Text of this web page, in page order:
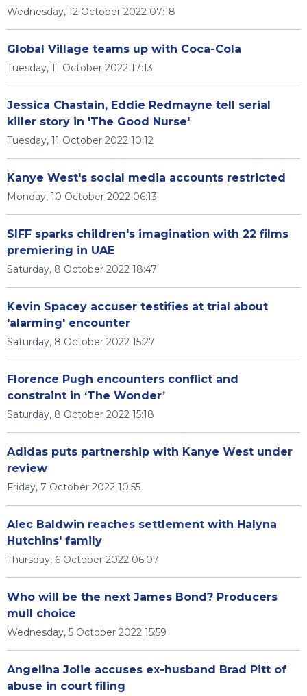
Wednesday, 12 October 2022 07:18
Global Village teams up with Coca-Cola
Tuesday, 11 October 2022 17:13
Jessica Chastain, Eddie Redmayne tell serial
killer story in 'The Good Nurse'
Tuesday, 11 October 2022 10:12
Kanye West's social media accounts restricted
Monday, 10 October 2022 06:13
SIFF sparks children's imagination with 22 films
premiering in UAE
Saturday, 8 October 2022 18:47
Kevin Spacey accuser testifies at trial about
'alarming' encounter
Saturday, 8 October 2022 15:27
Florence Pugh encounters conflict and
constraint in ‘The Wonder’
Saturday, 8 October 2022 15:18
Adidas puts partnership with Kanye West under
review
Friday, 7 October 2022 10:55
Alec Baldwin reaches settlement with Halyna
Hutchins' family
Thursday, 6 October 2022 06:07
Who will be the next James Bond? Producers
mull choice
Wednesday, 5 October 2022 15:59
Angelina Jolie accuses ex-husband Brad Pitt of
abuse in court filing